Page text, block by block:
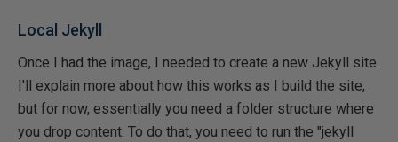
Local Jekyll
Once I had the image, I needed to create a new Jekyll site.
I'll explain more about how this works as I build the site,
but for now, essentially you need a folder structure where
you drop content. To do that, you need to run the "jekyll